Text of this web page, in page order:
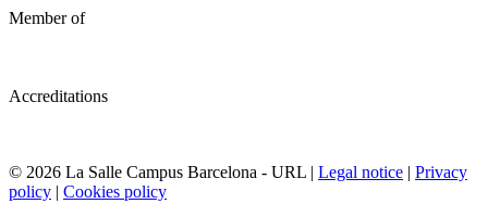
Member of
Accreditations
© 2026 La Salle Campus Barcelona - URL | Legal notice | Privacy
policy | Cookies policy